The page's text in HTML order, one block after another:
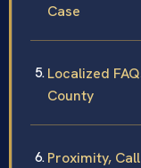
Case
Localized
County
Proximity,